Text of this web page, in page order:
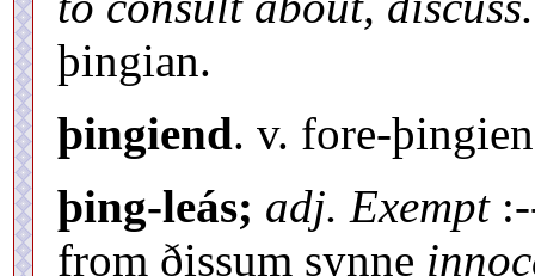
þingian.
þingiend. v. fore-
þing-leás; adj. Exempt
from ðissum synne